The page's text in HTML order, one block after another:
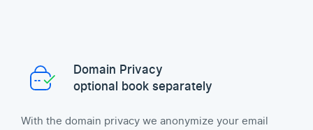
Domain Privacy
optional book separately
With the domain privacy we anonymize your email